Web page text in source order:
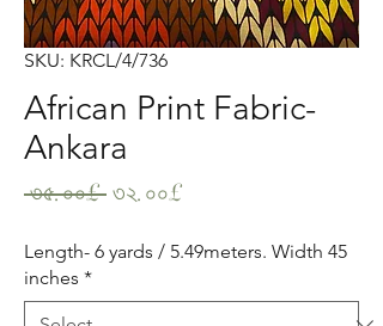
SKU: KRCL/4/736
African Print Fabric-
Ankara
৩৫.০০£ Regular
৩২.০০£
Length- 6 yards / 5.49meters. Width 45
inches *